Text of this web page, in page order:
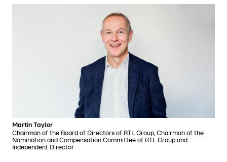
Martin Taylor
Chairman of the Board of Directors of RTL Group, Chairman of the
Nomination and Compensation Committee of RTL Group and
Independent Director